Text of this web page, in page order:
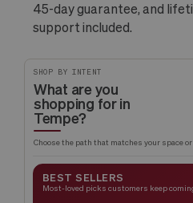
45-day guarantee, and
support included.
SHOP BY INTENT
What are you
shopping for in
Tempe?
Choose the path that matches your space or
BEST SELLERS
Most-loved picks customers keep